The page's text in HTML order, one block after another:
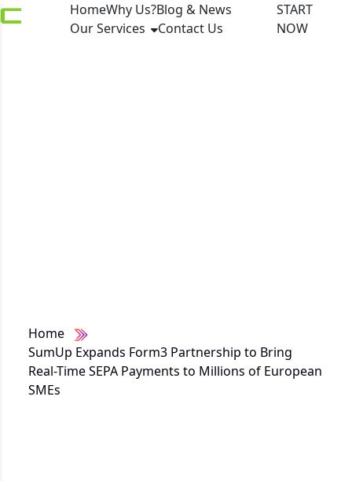
HomeWhy Us?Blog & News
Our Services
Contact Us
START
NOW
Home
SumUp Expands Form3 Partnership to Bring
Real-Time SEPA Payments to Millions of European
SMEs